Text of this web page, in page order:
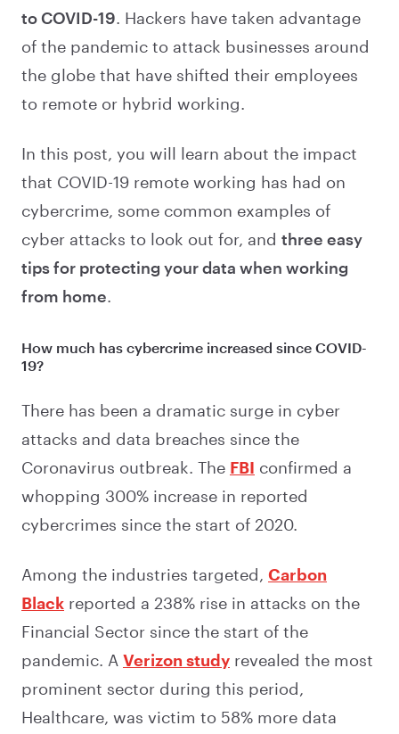
to COVID-19. Hackers have taken advantage
of the pandemic to attack businesses around
the globe that have shifted their employees
to remote or hybrid working.
In this post, you will learn about the impact
that COVID-19 remote working has had on
cybercrime, some common examples of
cyber attacks to look out for, and three easy
tips for protecting your data when working
from home.
How much has cybercrime increased since COVID-
19?
There has been a dramatic surge in cyber
attacks and data breaches since the
Coronavirus outbreak. The FBI confirmed a
whopping 300% increase in reported
cybercrimes since the start of 2020.
Among the industries targeted, Carbon
Black reported a 238% rise in attacks on the
Financial Sector since the start of the
pandemic. A Verizon study revealed the most
prominent sector during this period,
Healthcare, was victim to 58% more data